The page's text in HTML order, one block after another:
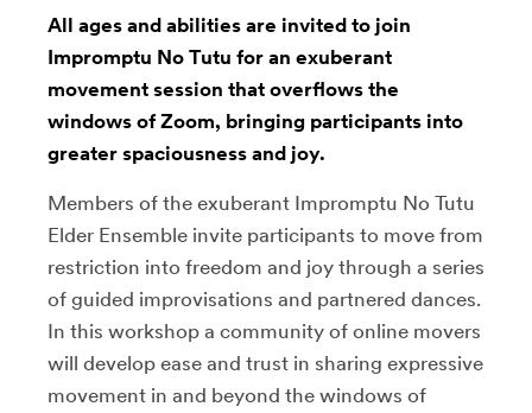
All ages and abilities are invited to join
Impromptu No Tutu for an exuberant
movement session that overflows the
windows of Zoom, bringing participants into
greater spaciousness and joy.
Members of the exuberant Impromptu No Tutu
Elder Ensemble invite participants to move from
restriction into freedom and joy through a series
of guided improvisations and partnered dances.
In this workshop a community of online movers
will develop ease and trust in sharing expressive
movement in and beyond the windows of